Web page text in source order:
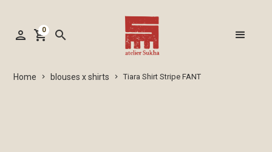
person shopping_cart
0 search
Home keyboard_arrow_right blouses x shirts keyboard_arrow_right Tiara Shirt Stripe FANT